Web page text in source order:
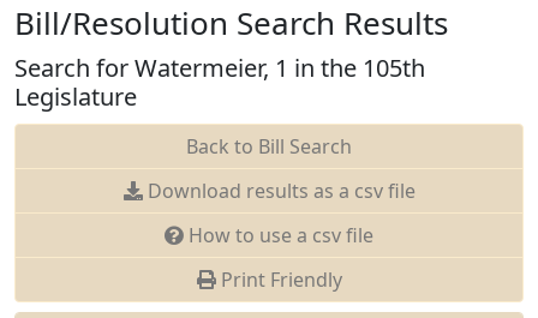
Bill/Resolution Search Results
Search for Watermeier, 1 in the 105th
Legislature
Back to Bill Search
Download results as a csv file
How to use a csv file
Print Friendly